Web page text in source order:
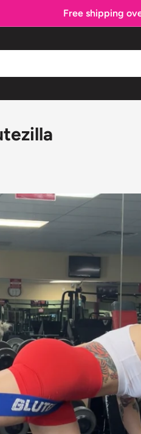
Free shipping